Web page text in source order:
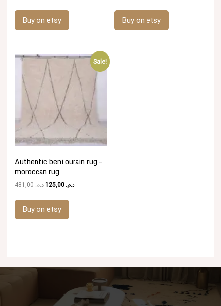
Buy on etsy Buy on etsy
Sale!
Authentic beni ourain rug –
moroccan rug
د.م.481,00
Original
was:
د.م.Current
Buy on etsy